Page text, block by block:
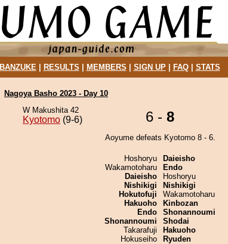
BANZUKE| RESULTS MEMBERS SIGN UP| FAQ| STATS
Nagoya Basho 2023 - Day 10
W Makushita 42
Kyotomo (9-6) 6 - 8
Aoyume defeats Kyotomo 8 - 6.
Hoshoryu
Wakamotoharu
Daieisho
Nishikigi
Hokutofuji
Hakuoho
Endo
Shonannoumi
Takarafuji
Hokuseiho
Daieisho
Endo
Hoshoryu
Nishikigi
Wakamotoharu
Kinbozan
Shonannoumi
Shodai
Hakuoho
Ryuden